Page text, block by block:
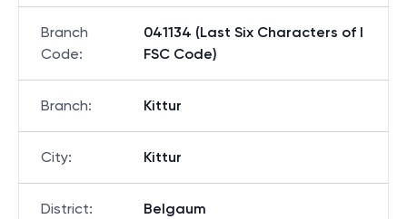
Branch
Code:
041134 (Last Six Characters of I
FSC Code)
Branch: Kittur
City: Kittur
District: Belgaum